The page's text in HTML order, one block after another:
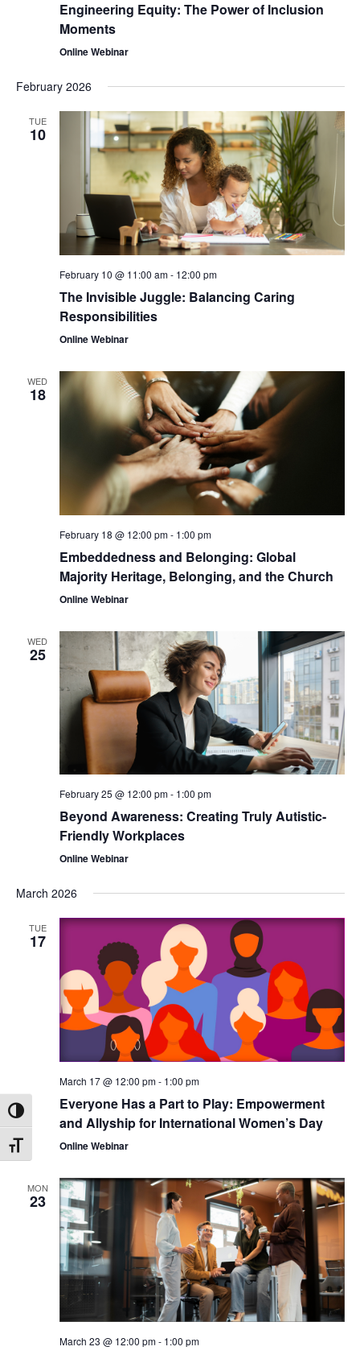
Toggle High Contrast
Toggle Font size
Engineering Equity: The Power of Inclusion
Moments
Online Webinar
February 2026
TUE
10
February 10 @ 11:00 am- 12:00 pm
The Invisible Juggle: Balancing Caring
Responsibilities
Online Webinar
WED
18
February 18 @ 12:00 pm- 1:00 pm
Embeddedness and Belonging: Global
Majority Heritage, Belonging, and the Church
Online Webinar
WED
25
February 25 @ 12:00 pm- 1:00 pm
Beyond Awareness: Creating Truly Autistic-
Friendly Workplaces
Online Webinar
March 2026
TUE
17
March 17 @ 12:00 pm- 1:00 pm
Everyone Has a Part to Play: Empowerment
and Allyship for International Women’s Day
Online Webinar
MON
23
March 23 @ 12:00 pm- 1:00 pm